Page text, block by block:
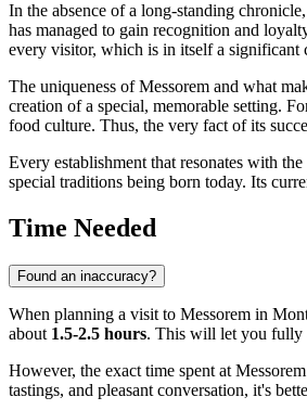
In the absence of a long-standing
has managed to gain recognition and
every visitor, which is in itself a
The uniqueness of Messorem and what
creation of a special, memorable setting.
food culture. Thus, the very fact of its
Every establishment that resonates with
special traditions being born today. Its
Time Needed
Found an inaccuracy?
When planning a visit to Messorem in
about 1.5-2.5 hours. This will let you fully
However, the exact time spent at
tastings, and pleasant conversation, it's